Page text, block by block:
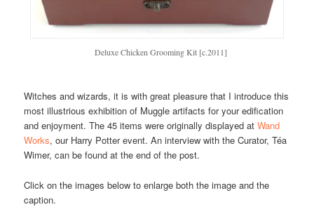
Deluxe Chicken Grooming Kit [c.2011]
Witches and wizards, it is with great pleasure that I introduce this
most illustrious exhibition of Muggle artifacts for your edification
and enjoyment. The 45 items were originally displayed atWand
Works, our Harry Potter event. An interview with the Curator, Téa
Wimer, can be found at the end of the post.
Click on the images below to enlarge both the image and the
caption.